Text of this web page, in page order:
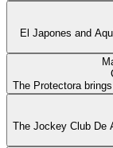
El Japones and
The Protectora
The Jockey Club De